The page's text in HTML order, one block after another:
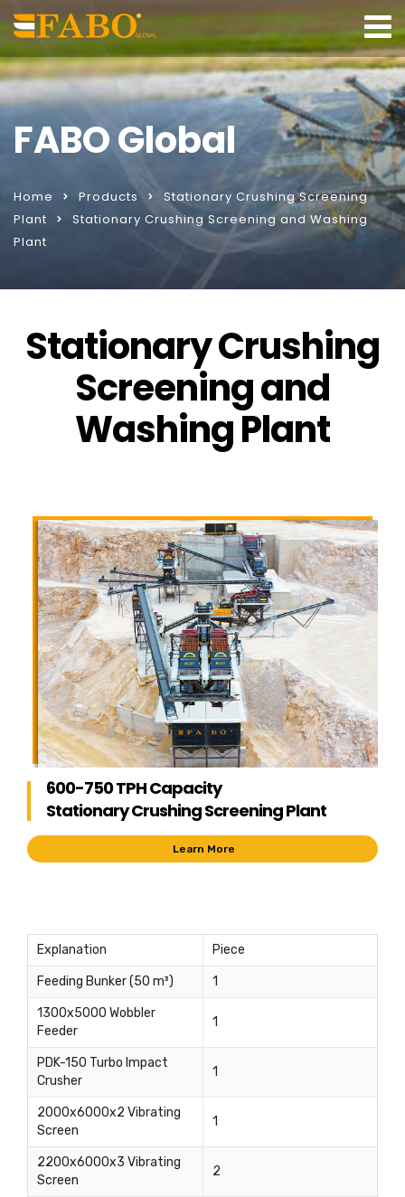
FABO Global
Home Products
Stationary Crushing Screening
Plant
Stationary Crushing Screening and Washing
Plant
Stationary Crushing
Screening and
Washing Plant
600-750 TPH Capacity
Stationary Crushing Screening Plant
Learn More
Explanation Piece
Feeding Bunker (50 m³) 1
1300x5000 Wobbler
Feeder
1
PDK-150 Turbo Impact
Crusher
1
2000x6000x2 Vibrating
Screen
1
2200x6000x3 Vibrating
Screen
2